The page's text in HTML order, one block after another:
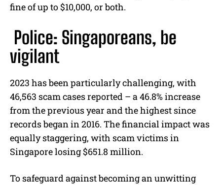
fine of up to $10,000, or both.
Police: Singaporeans, be
vigilant
2023 has been particularly challenging, with
46,563 scam cases reported – a 46.8% increase
from the previous year and the highest since
records began in 2016. The financial impact was
equally staggering, with scam victims in
Singapore losing $651.8 million.
To safeguard against becoming an unwitting